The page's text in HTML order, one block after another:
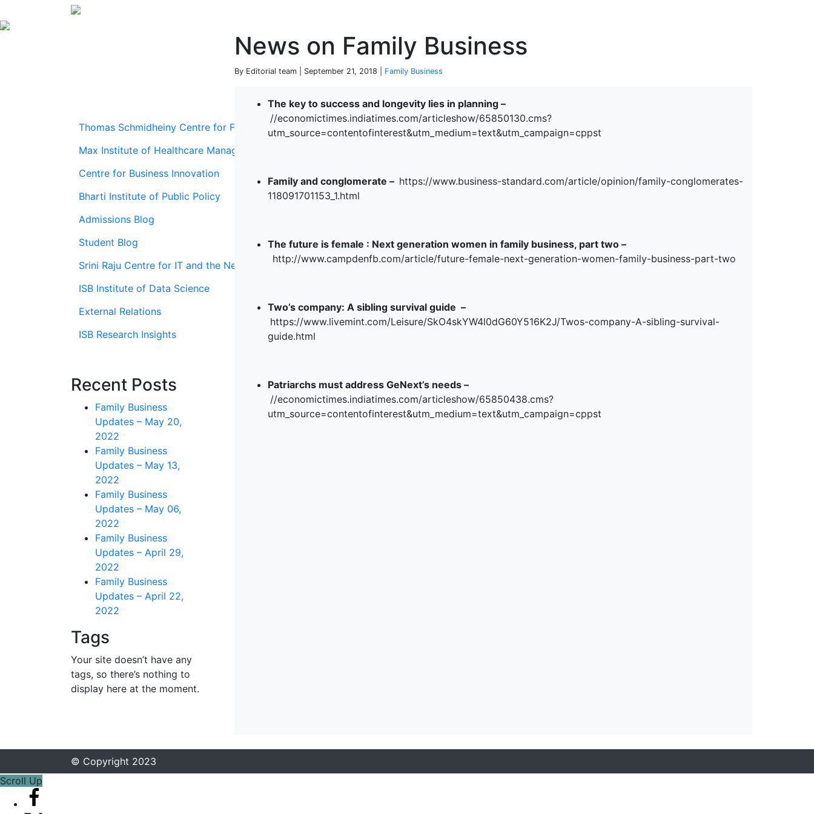
News on Family Business
By Editorial team | September 21, 2018 | Family Business
Thomas Schmidheiny Centre for Family Enterprise
Max Institute of Healthcare Management
Centre for Business Innovation
Bharti Institute of Public Policy
Admissions Blog
Student Blog
Srini Raju Centre for IT and the Networked Economy (SRITNE)
ISB Institute of Data Science
External Relations
ISB Research Insights
Recent Posts
Family Business
Updates – May 20,
2022
Family Business
Updates – May 13,
2022
Family Business
Updates – May 06,
2022
Family Business
Updates – April 29,
2022
Family Business
Updates – April 22,
2022
Tags
Your site doesn’t have any
tags, so there’s nothing to
display here at the moment.
The key to success and longevity lies in planning –
//economictimes.indiatimes.com/articleshow/65850130.cms?
utm_source=contentofinterest&utm_medium=text&utm_campaign=cppst
Family and conglomerate – https://www.business-standard.com/article/opinion/family-conglomerates-
118091701153_1.html
The future is female : Next generation women in family business, part two –
http://www.campdenfb.com/article/future-female-next-generation-women-family-business-part-two
Two’s company: A sibling survival guide –
https://www.livemint.com/Leisure/SkO4skYW4l0dG60Y516K2J/Twos-company-A-sibling-survival-
guide.html
Patriarchs must address GeNext’s needs –
//economictimes.indiatimes.com/articleshow/65850438.cms?
utm_source=contentofinterest&utm_medium=text&utm_campaign=cppst
© Copyright 2023
Scroll Up